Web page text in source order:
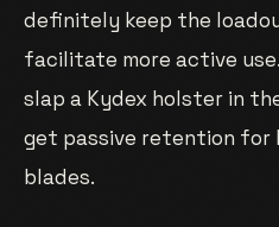
definitely keep the
facilitate more active
slap a Kydex holster in
get passive retention for
blades.